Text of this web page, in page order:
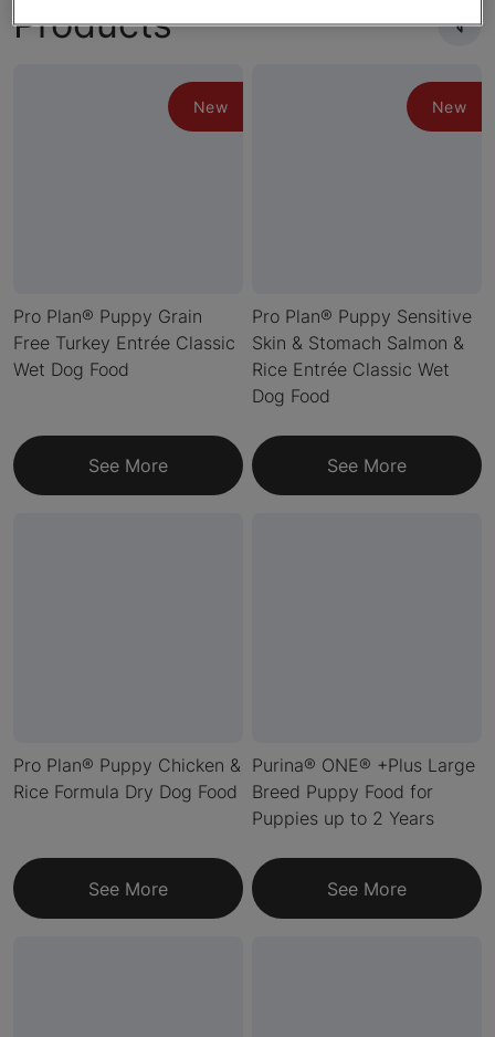
Products
New
Pro Plan® Puppy Grain
Free Turkey Entrée Classic
Wet Dog Food
See More
New
Pro Plan® Puppy Sensitive
Skin & Stomach Salmon &
Rice Entrée Classic Wet
Dog Food
See More
Pro Plan® Puppy Chicken &
Rice Formula Dry Dog Food
See More
Purina® ONE® +Plus Large
Breed Puppy Food for
Puppies up to 2 Years
See More